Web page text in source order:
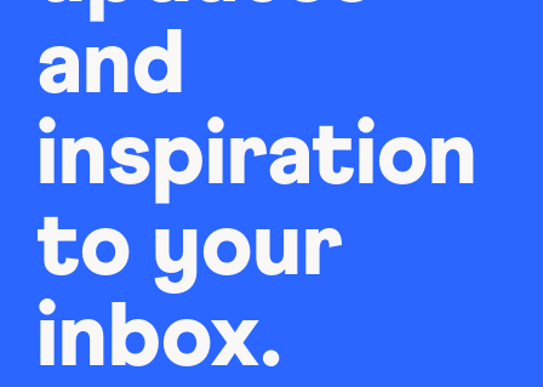
and
inspiration
to your
inbox.